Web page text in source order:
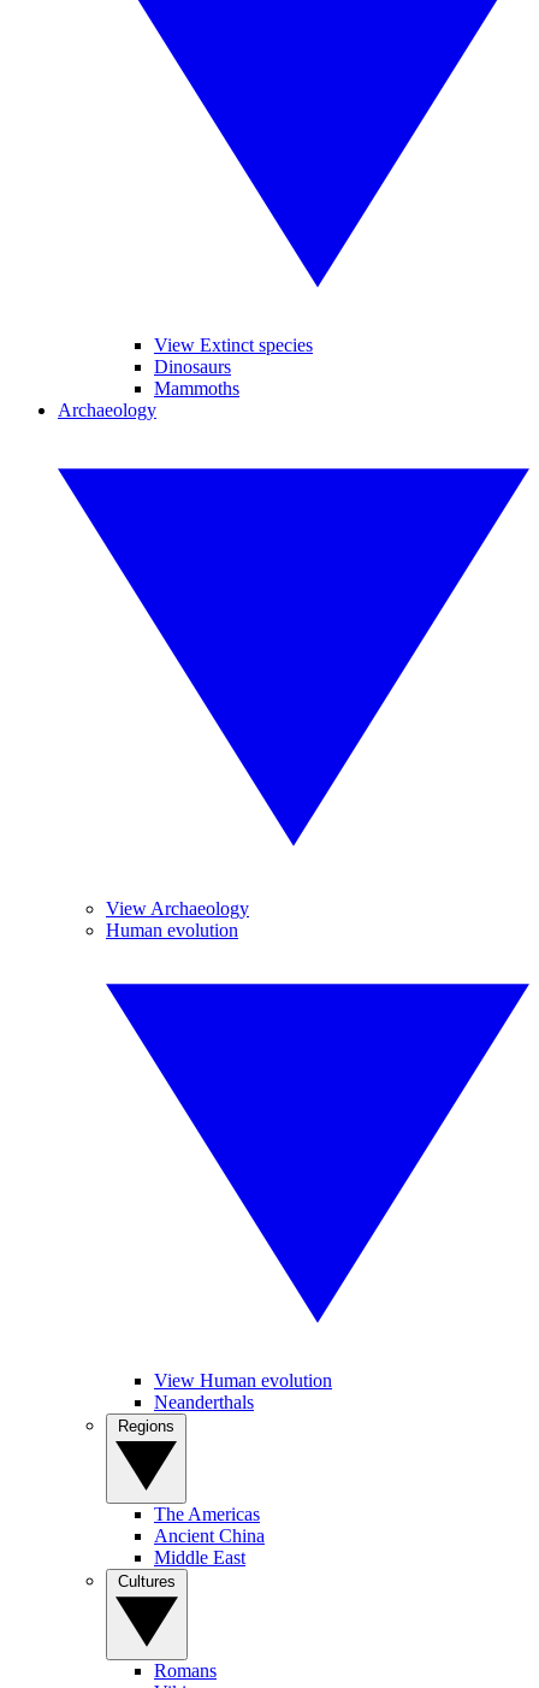
View Extinct species
Dinosaurs
Mammoths
Archaeology
View Archaeology
Human evolution
View Human evolution
Neanderthals
The Americas
Ancient China
Middle East
Romans